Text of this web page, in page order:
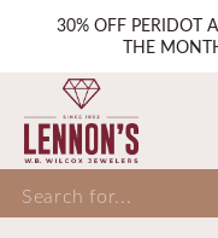
30% OFF PERIDOT
THE
for...